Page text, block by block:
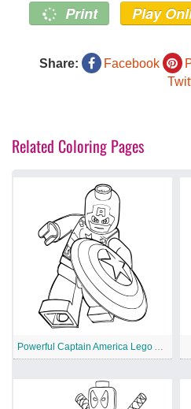
Print Play
Share: Facebook
Related Coloring Pages
Powerful Captain America Lego Avengers